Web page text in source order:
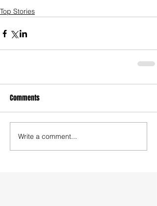
Top Stories
Comments
Write a comment...